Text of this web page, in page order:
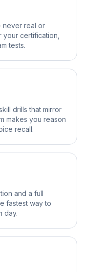
never real or
your certification,
tests.
drills that mirror
makes you reason
recall.
and a full
fastest way to
day.